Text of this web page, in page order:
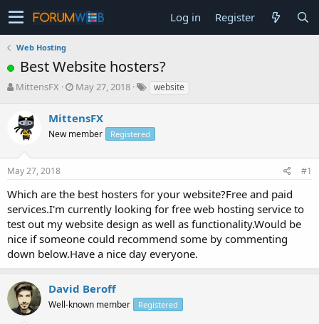
Log in Register
Web Hosting
Best Website hosters?
T
e
a
s
t
a
r
t
e
r
MittensFX
S
r
t
a
e
May 27, 2018 website
MittensFX
New member Registered
May 27, 2018 #1
Which are the best hosters for your website?Free and paid
services.I'm currently looking for free web hosting service to
test out my website design as well as functionality.Would be
nice if someone could recommend some by commenting
down below.Have a nice day everyone.
David Beroff
Well-known member Registered